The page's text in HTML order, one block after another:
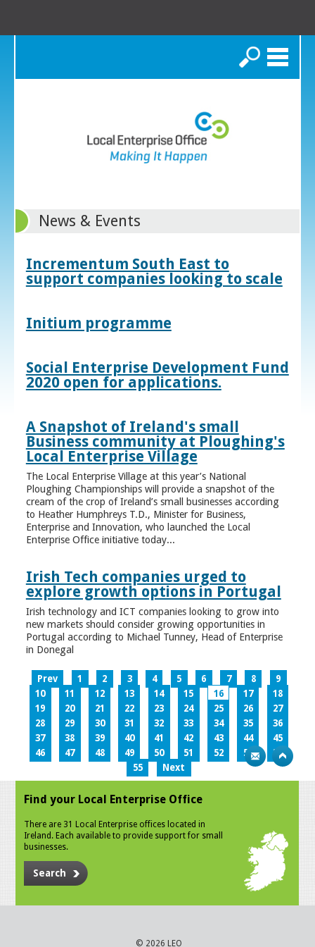
Search
News & Events
Incrementum South East to
support companies looking to scale
Initium programme
Social Enterprise Development Fund
2020 open for applications.
A Snapshot of Ireland's small
Business community at Ploughing's
Local Enterprise Village
The Local Enterprise Village at this year’s National
Ploughing Championships will provide a snapshot of the
cream of the crop of Ireland’s small businesses according
to Heather Humphreys T.D., Minister for Business,
Enterprise and Innovation, who launched the Local
Enterprise Office initiative today...
Irish Tech companies urged to
explore growth options in Portugal
Irish technology and ICT companies looking to grow into
new markets should consider growing opportunities in
Portugal according to Michael Tunney, Head of Enterprise
in Donegal
Prev 1 2 3 4 5 6 7 8
9
10
11 12 13 14 15 16 17
18
19
20 21 22 23 24 25 26
27
28
29 30 31 32 33 34 35
36
37
38 39 40 41 42 43 44
45
46
47 48 49 50 51 52 53
54
55
Next
Find your Local Enterprise Office
There are 31 Local Enterprise offices located in
Ireland. Each available to provide support for small
businesses.
Search
© 2026 LEO